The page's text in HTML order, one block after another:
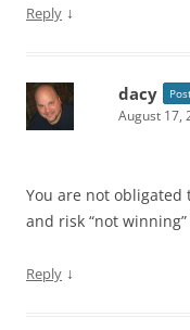
Reply ↓
dacy
August 17,
You are not obligated
and risk “not
Reply ↓